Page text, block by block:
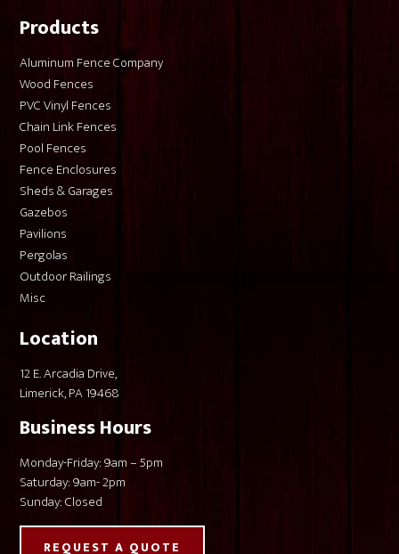
Products
Aluminum Fence Company
Wood Fences
PVC Vinyl Fences
Chain Link Fences
Pool Fences
Fence Enclosures
Sheds & Garages
Gazebos
Pavilions
Pergolas
Outdoor Railings
Misc
Location
12 E. Arcadia Drive,
Limerick, PA 19468
Business Hours
Monday-Friday: 9am – 5pm
Saturday: 9am- 2pm
Sunday: Closed
REQUEST A QUOTE